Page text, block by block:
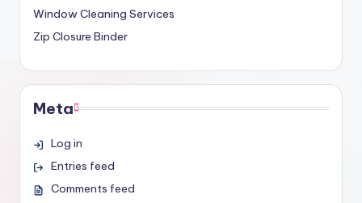
Window Cleaning Services
Zip Closure Binder
Meta
Log in
Entries feed
Comments feed